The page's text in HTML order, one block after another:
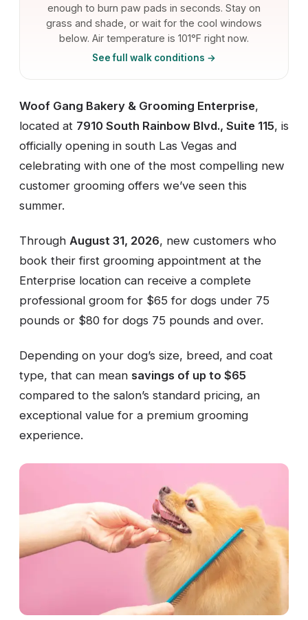
enough to burn paw pads in seconds. Stay on
grass and shade, or wait for the cool windows
below. Air temperature is 101°F right now.
See full walk conditions →
Woof Gang Bakery & Grooming Enterprise,
located at 7910 South Rainbow Blvd., Suite 115, is
officially opening in south Las Vegas and
celebrating with one of the most compelling new
customer grooming offers we’ve seen this
summer.
Through August 31, 2026, new customers who
book their first grooming appointment at the
Enterprise location can receive a complete
professional groom for $65 for dogs under 75
pounds or $80 for dogs 75 pounds and over.
Depending on your dog’s size, breed, and coat
type, that can mean savings of up to $65
compared to the salon’s standard pricing, an
exceptional value for a premium grooming
experience.